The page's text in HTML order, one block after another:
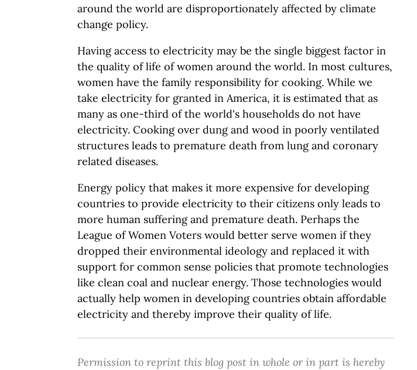
around the world are disproportionately affected by climate
change policy.
Having access to electricity may be the single biggest factor in
the quality of life of women around the world. In most cultures,
women have the family responsibility for cooking. While we
take electricity for granted in America, it is estimated that as
many as one-third of the world's households do not have
electricity. Cooking over dung and wood in poorly ventilated
structures leads to premature death from lung and coronary
related diseases.
Energy policy that makes it more expensive for developing
countries to provide electricity to their citizens only leads to
more human suffering and premature death. Perhaps the
League of Women Voters would better serve women if they
dropped their environmental ideology and replaced it with
support for common sense policies that promote technologies
like clean coal and nuclear energy. Those technologies would
actually help women in developing countries obtain affordable
electricity and thereby improve their quality of life.
Permission to reprint this blog post in whole or in part is hereby